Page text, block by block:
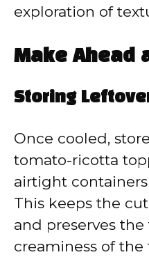
exploration of
Make Ahead
Storing
Once cooled,
tomato-ricotta
airtight
This keeps the
and preserves the
creaminess of